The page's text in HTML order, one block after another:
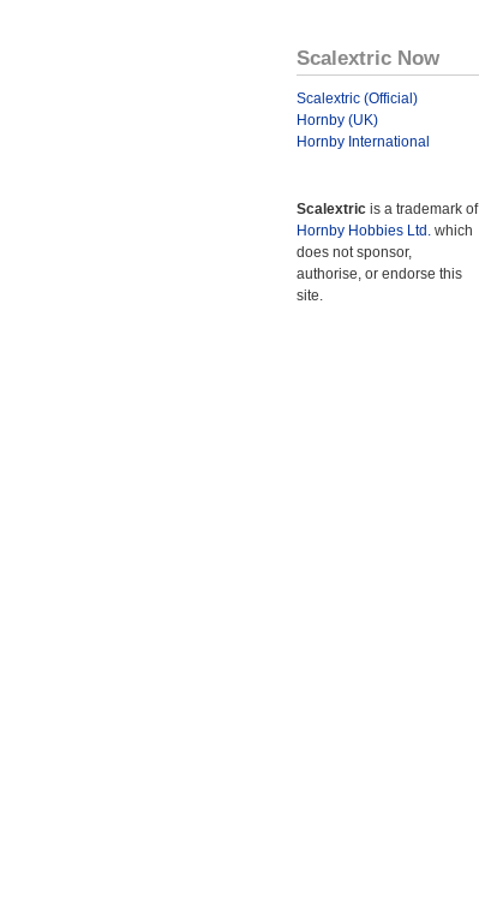
Scalextric Now
Scalextric (Official)
Hornby (UK)
Hornby International
Scalextric is a trademark of
Hornby Hobbies Ltd. which
does not sponsor,
authorise, or endorse this
site.